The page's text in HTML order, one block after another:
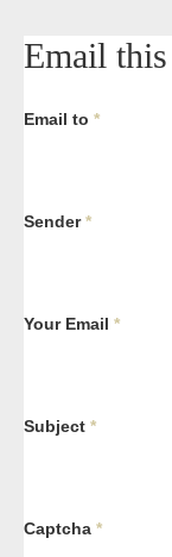
Email
Email to *
Sender*
Your Email *
Subject *
Captcha *